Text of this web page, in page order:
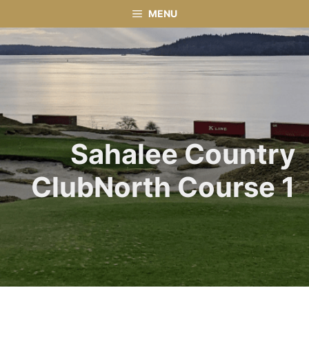
to
content
MENU
Sahalee Country
ClubNorth Course 1